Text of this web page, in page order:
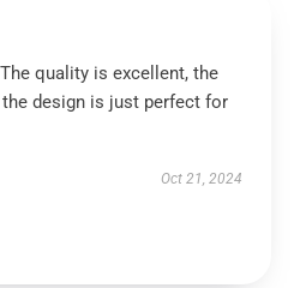
quality is excellent, the
design is just perfect for
Oct 21, 2024